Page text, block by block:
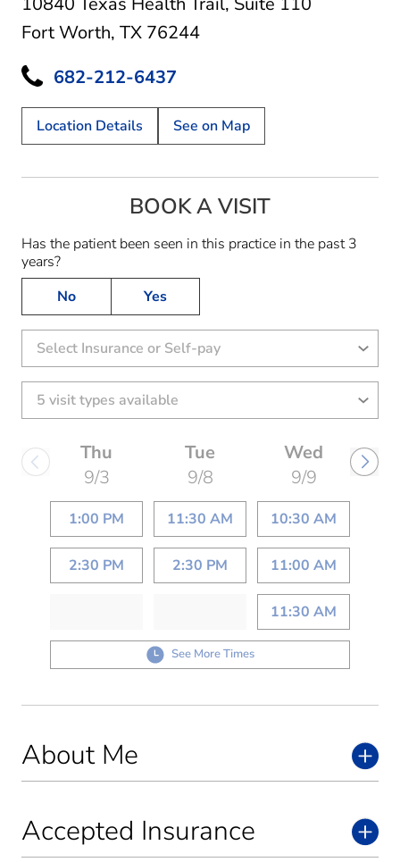
Fort Worth, TX 76244
682-212-6437
Location Details See on Map
About Me
Accepted Insurance
BOOK A VISIT
Has the patient been seen in this practice in the past 3
years?
No
Yes
Select Insurance or Self-pay
Thu
9/3
1:00 PM
2:30 PM
Tue
9/8
11:30 AM
2:30 PM
Wed
9/9
10:30 AM
11:00 AM
11:30 AM
See More Times